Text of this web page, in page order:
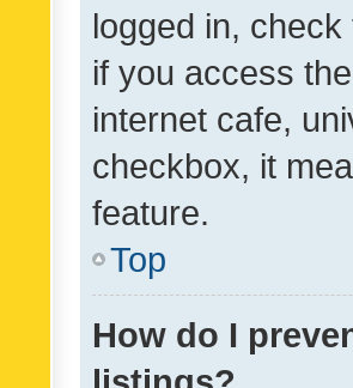
logged in,
if you access
internet cafe,
checkbox, it
feature.
Top
How do I